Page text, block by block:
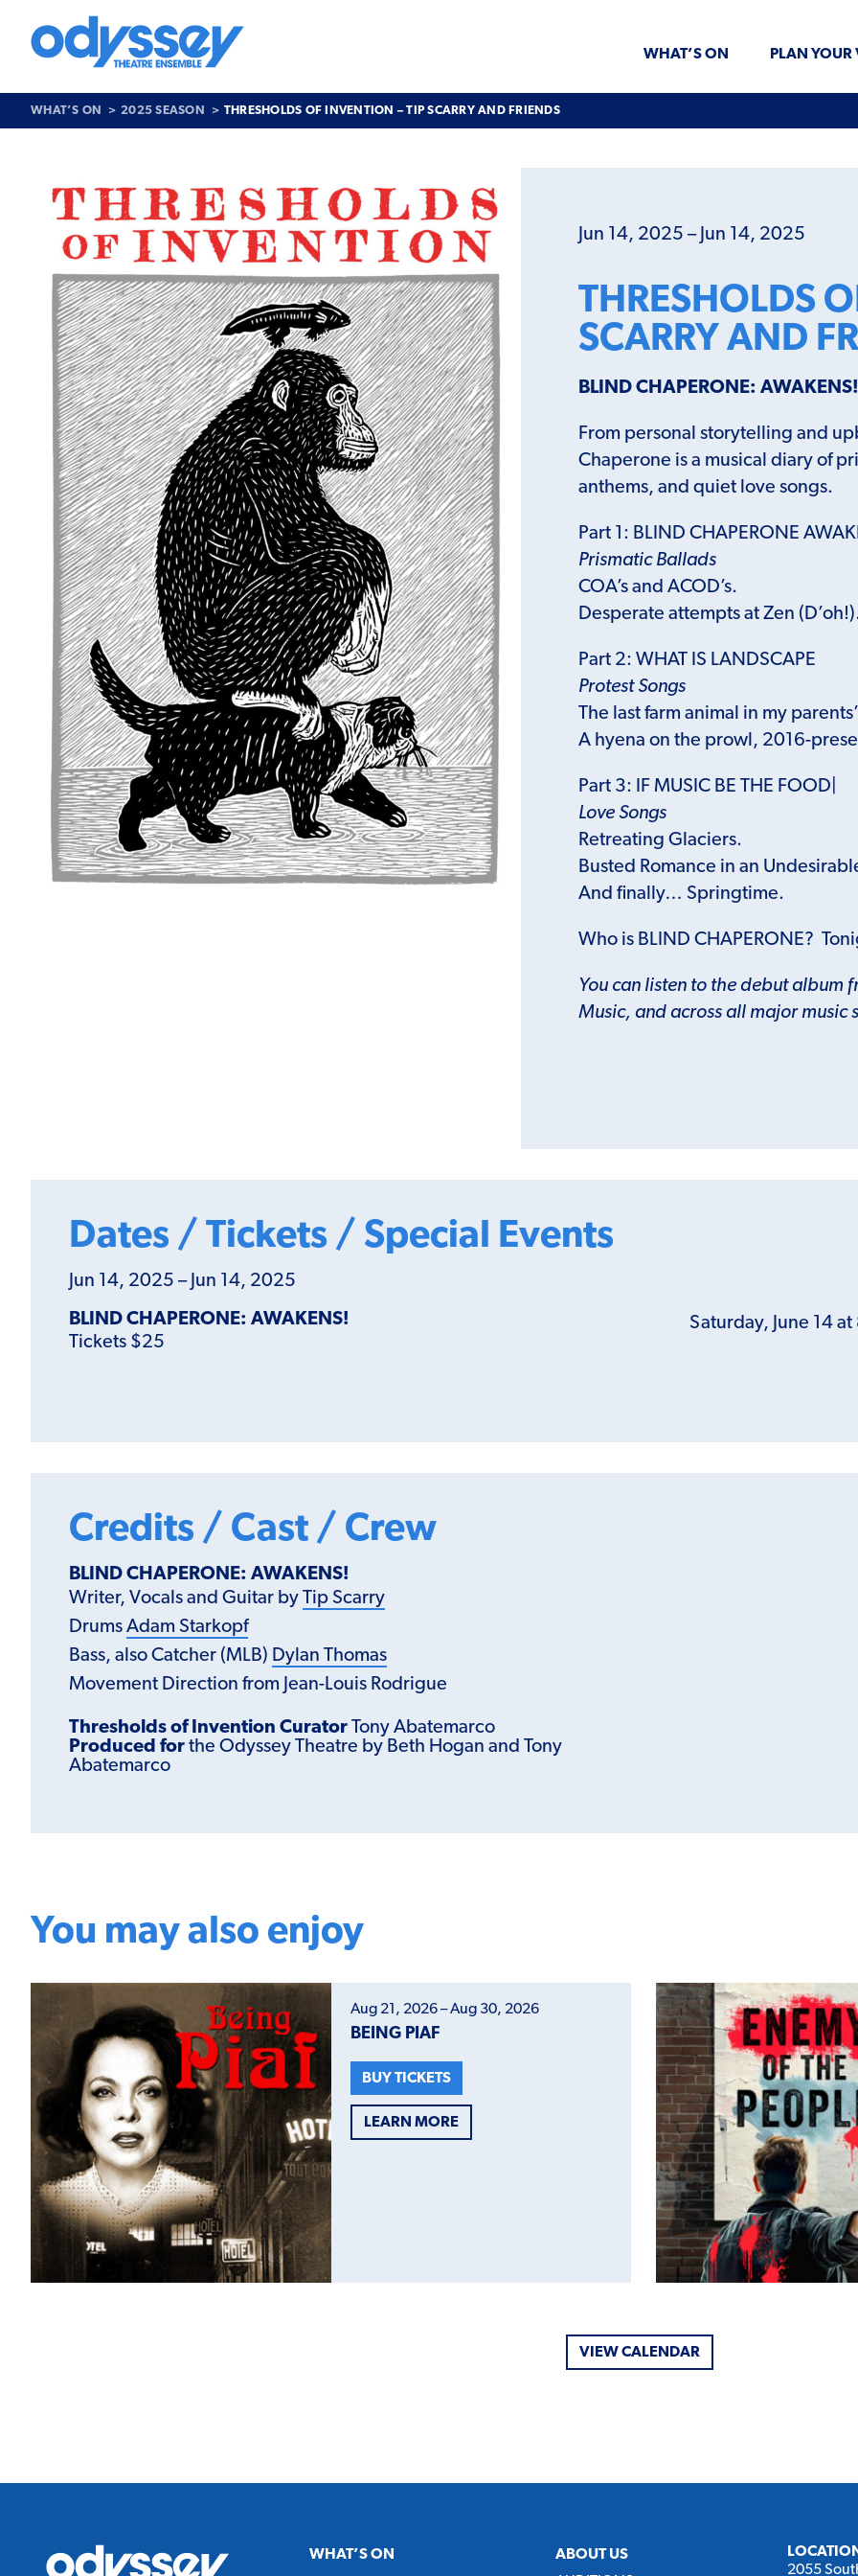
content
Odyssey
WHAT’S ON PLAN YOUR
WHAT’S ON 2025 SEASON THRESHOLDS OF INVENTION – TIP SCARRY AND FRIENDS
Thresholds
Jun 14, 2025 – Jun 14, 2025
THRESHOLDS
SCARRY AND
BLIND CHAPERONE: AWAKENS!
From personal storytelling and
Chaperone is a musical diary of
anthems, and quiet love songs.
Part 1: BLIND CHAPERONE
Prismatic Ballads
COA’s and ACOD’s.
Desperate attempts at Zen
Part 2: WHAT IS LANDSCAPE
Protest Songs
The last farm animal in my
A hyena on the prowl, 2016-
Part 3: IF MUSIC BE THE FOOD|
Love Songs
Retreating Glaciers.
Busted Romance in an
And finally… Springtime.
Who is BLIND CHAPERONE?
You can listen to the debut album
Music, and across all major music
Dates / Tickets / Special Events
Jun 14, 2025 – Jun 14, 2025
BLIND CHAPERONE: AWAKENS!
Tickets $25
Saturday, June 14 at
Credits / Cast / Crew
BLIND CHAPERONE: AWAKENS!
Writer, Vocals and Guitar by Tip Scarry
Drums Adam Starkopf
Bass, also Catcher (MLB) Dylan Thomas
Movement Direction from Jean-Louis Rodrigue
Thresholds of Invention Curator Tony Abatemarco
Produced for the Odyssey Theatre by Beth Hogan and Tony
Abatemarco
You may also enjoy
Aug 21, 2026 – Aug 30, 2026
BEING PIAF
BUY TICKETS
LEARN MORE
VIEW CALENDAR
Odyssey
Theatre
WHAT’S ON
ABOUT US
2055